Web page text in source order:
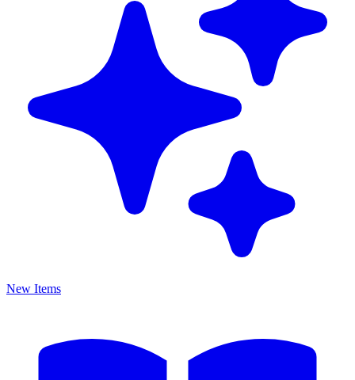
New Items